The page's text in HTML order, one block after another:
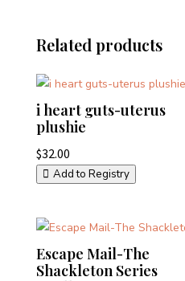
Related products
i heart guts-uterus
plushie
$32.00
Add to Registry
Escape Mail-The
Shackleton Series